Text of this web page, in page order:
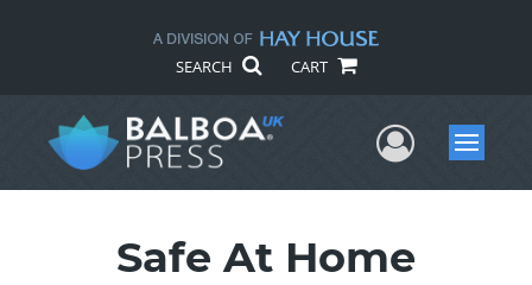
SEARCH CART
UserMenu
Safe At Home